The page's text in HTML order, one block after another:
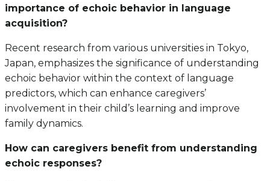
importance of echoic behavior in language
acquisition?
Recent research from various universities in Tokyo,
Japan, emphasizes the significance of understanding
echoic behavior within the context of language
predictors, which can enhance caregivers’
involvement in their child’s learning and improve
family dynamics.
How can caregivers benefit from understanding
echoic responses?